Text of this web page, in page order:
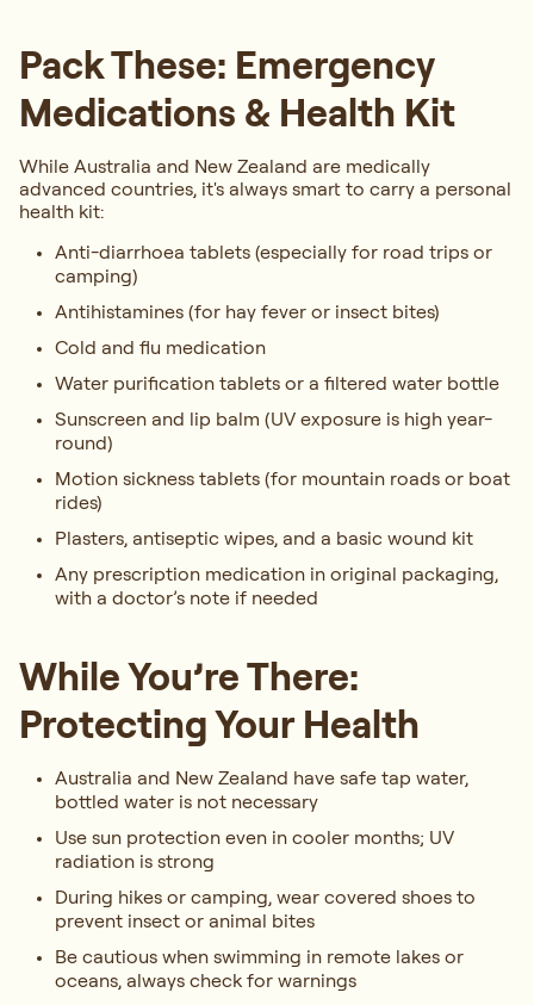
Pack These: Emergency
Medications & Health Kit
While Australia and New Zealand are medically
advanced countries, it's always smart to carry a personal
health kit:
Anti-diarrhoea tablets (especially for road trips or
camping)
Antihistamines (for hay fever or insect bites)
Cold and flu medication
Water purification tablets or a filtered water bottle
Sunscreen and lip balm (UV exposure is high year-
round)
Motion sickness tablets (for mountain roads or boat
rides)
Plasters, antiseptic wipes, and a basic wound kit
Any prescription medication in original packaging,
with a doctor’s note if needed
While You’re There:
Protecting Your Health
Australia and New Zealand have safe tap water,
bottled water is not necessary
Use sun protection even in cooler months; UV
radiation is strong
During hikes or camping, wear covered shoes to
prevent insect or animal bites
Be cautious when swimming in remote lakes or
oceans, always check for warnings